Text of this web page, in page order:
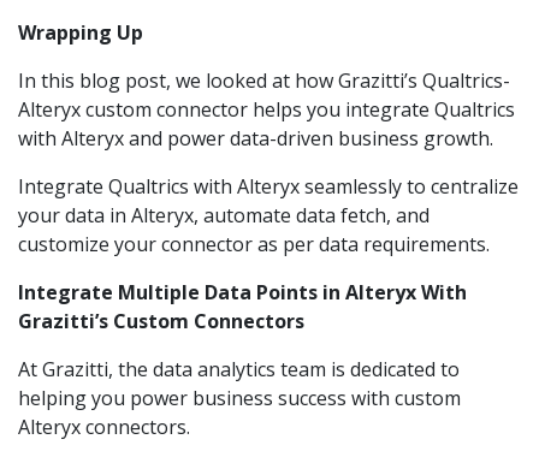
Wrapping Up
In this blog post, we looked at how Grazitti’s Qualtrics-
Alteryx custom connector helps you integrate Qualtrics
with Alteryx and power data-driven business growth.
Integrate Qualtrics with Alteryx seamlessly to centralize
your data in Alteryx, automate data fetch, and
customize your connector as per data requirements.
Integrate Multiple Data Points in Alteryx With
Grazitti’s Custom Connectors
At Grazitti, the data analytics team is dedicated to
helping you power business success with custom
Alteryx connectors.